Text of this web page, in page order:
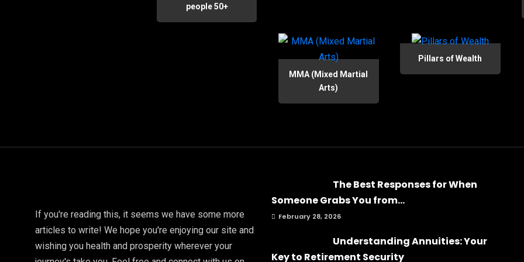
people 50+
MMA (Mixed Martial
Arts)
Pillars of Wealth
If you're reading this, it seems we have some more
articles to write! We hope you're enjoying our site and
wishing you health and prosperity wherever your
The Best Responses for When
Someone Grabs You from...
February 28, 2026
Understanding Annuities: Your
Key to Retirement Security